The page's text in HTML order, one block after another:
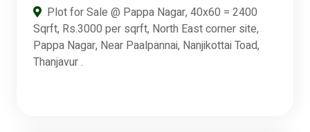
Plot for Sale @ Pappa Nagar, 40x60 = 2400
Sqrft, Rs.3000 per sqrft, North East corner site,
Pappa Nagar, Near Paalpannai, Nanjikottai Toad,
Thanjavur .